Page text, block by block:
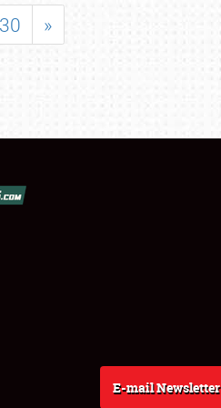
30 »
E-mail Newsletter